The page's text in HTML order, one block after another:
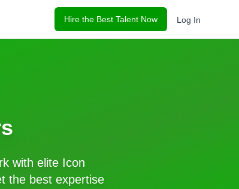
Hire the Best Talent Now Log In
with elite Icon
the best expertise